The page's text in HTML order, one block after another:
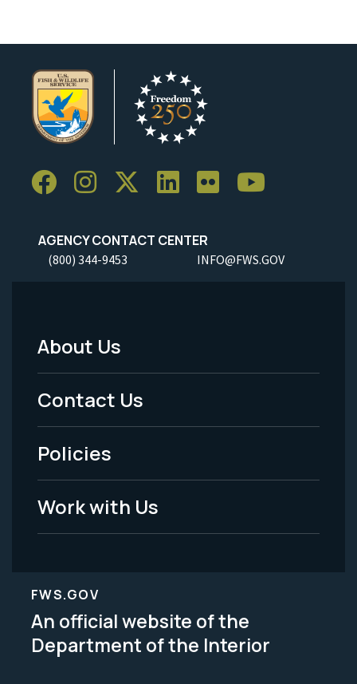
AGENCY CONTACT CENTER
(800) 344-9453 INFO@FWS.GOV
Footer
Menu
-
Legal
About Us
Contact Us
Policies
Work with Us
FWS.GOV
An official website of the
Department of the Interior